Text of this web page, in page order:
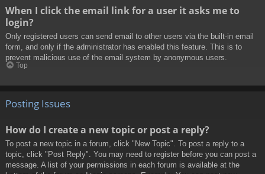
When I click the email link for a user it asks me to
login?
Only registered users can send email to other users via the built-in email
form, and only if the administrator has enabled this feature. This is to
prevent malicious use of the email system by anonymous users.
Top
Posting Issues
How do I create a new topic or post a reply?
To post a new topic in a forum, click "New Topic". To post a reply to a
topic, click "Post Reply". You may need to register before you can post a
message. A list of your permissions in each forum is available at the